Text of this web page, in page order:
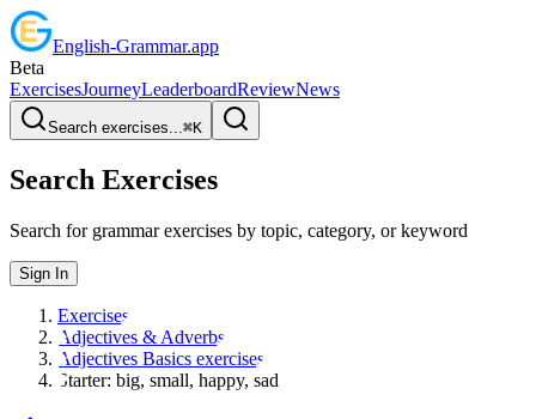
English-Grammar.app
Beta
ExercisesJourneyLeaderboardReviewNews
Search exercises...⌘K
Search Exercises
Search for grammar exercises by topic, category, or keyword
Sign In
Exercises
Adjectives & Adverbs
Adjectives Basics exercises
Starter: big, small, happy, sad